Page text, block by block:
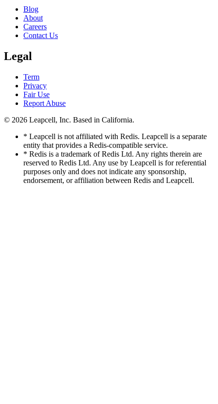
Blog
About
Careers
Contact Us
Legal
Term
Privacy
Fair Use
Report Abuse
© 2026 Leapcell, Inc. Based in California.
* Leapcell is not affiliated with Redis. Leapcell is a separate
entity that provides a Redis-compatible service.
* Redis is a trademark of Redis Ltd. Any rights therein are
reserved to Redis Ltd. Any use by Leapcell is for referential
purposes only and does not indicate any sponsorship,
endorsement, or affiliation between Redis and Leapcell.